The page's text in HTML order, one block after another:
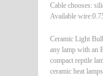
Cable chooses:
Available
Ceramic Light
any lamp with an
compact reptile
ceramic heat